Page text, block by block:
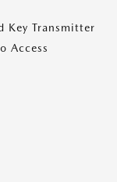
Key Transmitter
Access